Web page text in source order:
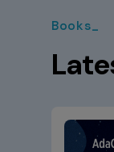
Books_